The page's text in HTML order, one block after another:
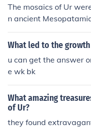
The mosaics of Ur
n ancient
ing, the other a time of
What led to the
u can get the answer
e wk bk
What amazing
of Ur?
they found